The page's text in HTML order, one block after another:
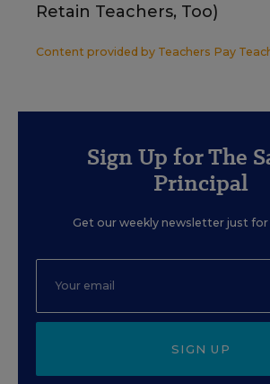
Retain Teachers, Too)
Content provided by Teachers Pay
Sign Up for The
Principal
Get our weekly newsletter just for
SIGN UP